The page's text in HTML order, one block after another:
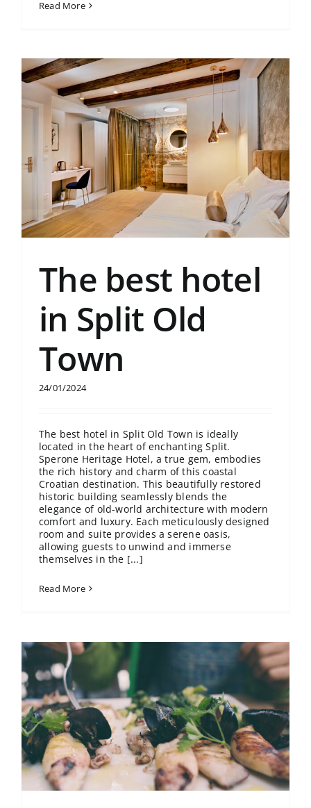
Read More
The best hotel
in Split Old
Town
24/01/2024
The best hotel in Split Old Town is ideally
located in the heart of enchanting Split.
Sperone Heritage Hotel, a true gem, embodies
the rich history and charm of this coastal
Croatian destination. This beautifully restored
historic building seamlessly blends the
elegance of old-world architecture with modern
comfort and luxury. Each meticulously designed
room and suite provides a serene oasis,
allowing guests to unwind and immerse
themselves in the [...]
Read More